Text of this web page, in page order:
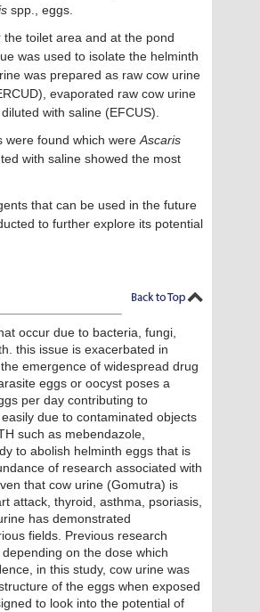
spp., eggs.
toilet area and at the pond
was used to isolate the helminth
was prepared as raw cow urine
evaporated raw cow urine
with saline (EFCUS).
were found which wereAscaris
with saline showed the most
that can be used in the future
to further explore its potential
occur due to bacteria, fungi,
this issue is exacerbated in
emergence of widespread drug
eggs or oocyst poses a
per day contributing to
due to contaminated objects
such as mebendazole,
to abolish helminth eggs that is
of research associated with
that cow urine (Gomutra) is
attack, thyroid, asthma, psoriasis,
has demonstrated
fields. Previous research
on the dose which
in this study, cow urine was
of the eggs when exposed
to look into the potential of